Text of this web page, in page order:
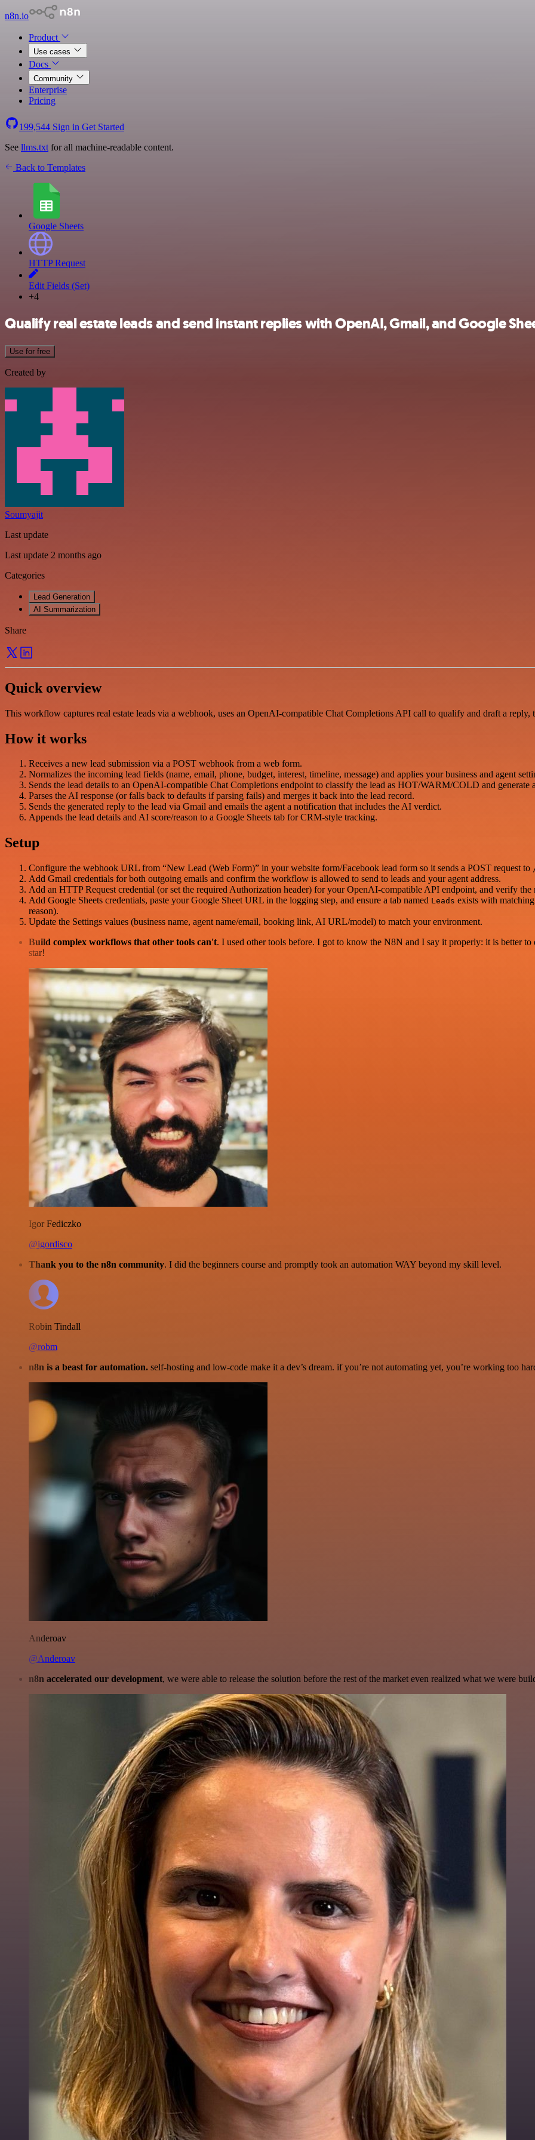
n8n.io
Product
Use cases
Docs
Community
Enterprise
Pricing
199,544 Sign in Get Started
See llms.txt for all machine-readable content.
Back to Templates
Google Sheets
HTTP Request
Edit Fields (Set)
+4
Qualify real estate leads and send instant replies with OpenAI, Gmail, and Google
Use for free
Created by
Soumyajit
Last update
Last update 2 months ago
Categories
Lead Generation
AI Summarization
Share
Quick overview
This workflow captures real estate leads via a webhook, uses an OpenAI-compatible Chat Completions API call to qualify and draft a reply,
How it works
Receives a new lead submission via a POST webhook from a web form.
Normalizes the incoming lead fields (name, email, phone, budget, interest, timeline, message) and applies your business and agent
Sends the lead details to an OpenAI-compatible Chat Completions endpoint to classify the lead as HOT/WARM/COLD and generate
Parses the AI response (or falls back to defaults if parsing fails) and merges it back into the lead record.
Sends the generated reply to the lead via Gmail and emails the agent a notification that includes the AI verdict.
Appends the lead details and AI score/reason to a Google Sheets tab for CRM-style tracking.
Setup
Configure the webhook URL from “New Lead (Web Form)” in your website form/Facebook lead form so it sends a POST request to
Add Gmail credentials for both outgoing emails and confirm the workflow is allowed to send to leads and your agent address.
Add an HTTP Request credential (or set the required Authorization header) for your OpenAI-compatible API endpoint, and verify the
Add Google Sheets credentials, paste your Google Sheet URL in the logging step, and ensure a tab named Leads exists with
reason).
Update the Settings values (business name, agent name/email, booking link, AI URL/model) to match your environment.
Build complex workflows that other tools can't. I used other tools before. I got to know the N8N and I say it properly: it is better
star!
Igor Fediczko
@igordisco
Thank you to the n8n community. I did the beginners course and promptly took an automation WAY beyond my skill level.
Robin Tindall
@robm
n8n is a beast for automation. self-hosting and low-code make it a dev’s dream. if you’re not automating yet, you’re working too
Anderoav
@Anderoav
n8n accelerated our development, we were able to release the solution before the rest of the market even realized what we were